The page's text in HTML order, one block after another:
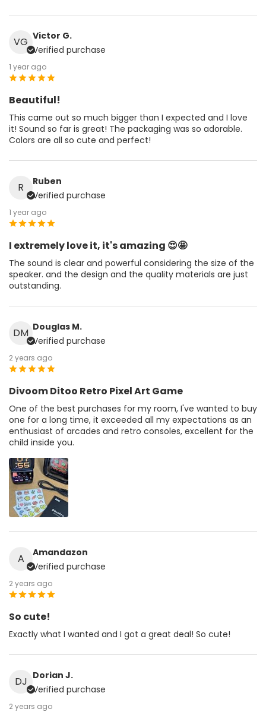
VG Victor G.
Verified purchase
1 year ago
Beautiful!
This came out so much bigger than I expected and I love
it! Sound so far is great! The packaging was so adorable.
Colors are all so cute and perfect!
R
Ruben
Verified purchase
1 year ago
I extremely love it, it's amazing 😍🤩
The sound is clear and powerful considering the size of the
speaker. and the design and the quality materials are just
outstanding.
DM Douglas M.
Verified purchase
2 years ago
Divoom Ditoo Retro Pixel Art Game
One of the best purchases for my room, I've wanted to buy
one for a long time, it exceeded all my expectations as an
enthusiast of arcades and retro consoles, excellent for the
child inside you.
A
Amandazon
Verified purchase
2 years ago
So cute!
Exactly what I wanted and I got a great deal! So cute!
DJ Dorian J.
Verified purchase
2 years ago